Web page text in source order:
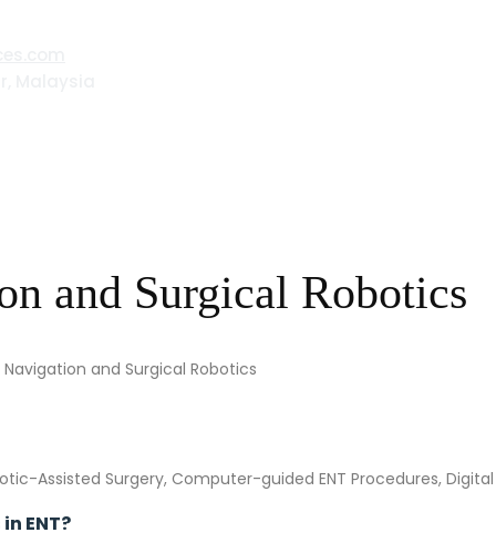
and Surgical Robotics
and Surgical Robotics
Assisted Surgery, Computer-guided ENT Procedures,
ENT?